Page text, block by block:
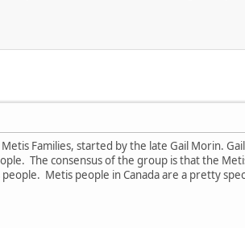
Families, started by the late Gail Morin.
The consensus of the group is that the
Metis people in Canada are a pretty